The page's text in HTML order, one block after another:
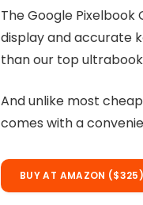
comes with a
Disclaimer: Prices are